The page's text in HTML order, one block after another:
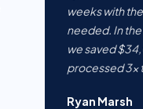
weeks with
needed. In
we saved
processed 3×
Ryan Marsh